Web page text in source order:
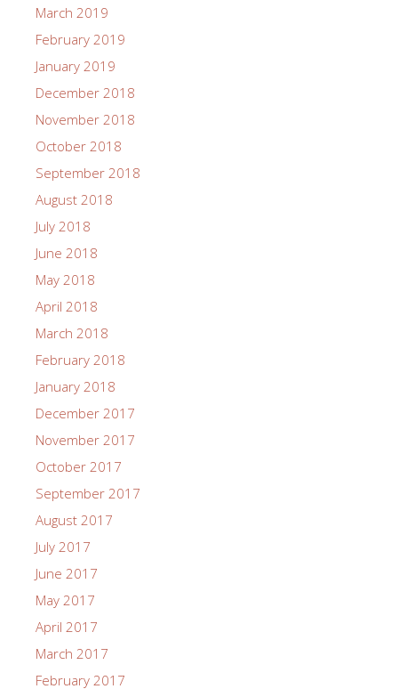
March 2019
February 2019
January 2019
December 2018
November 2018
October 2018
September 2018
August 2018
July 2018
June 2018
May 2018
April 2018
March 2018
February 2018
January 2018
December 2017
November 2017
October 2017
September 2017
August 2017
July 2017
June 2017
May 2017
April 2017
March 2017
February 2017